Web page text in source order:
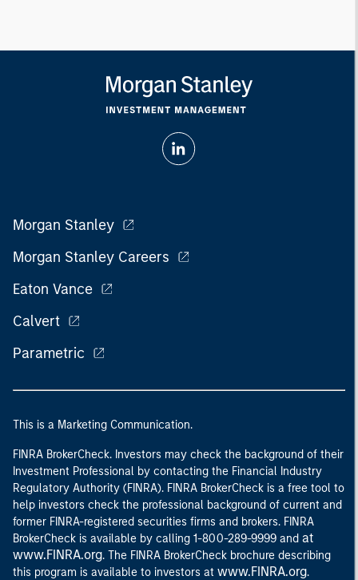
Morgan Stanley
Morgan Stanley Careers
Eaton Vance
Calvert
Parametric
This is a Marketing Communication.
FINRA BrokerCheck. Investors may check the background of their
Investment Professional by contacting the Financial Industry
Regulatory Authority (FINRA). FINRA BrokerCheck is a free tool to
help investors check the professional background of current and
former FINRA-registered securities firms and brokers. FINRA
BrokerCheck is available by calling 1-800-289-9999 and at
www.FINRA.org. The FINRA BrokerCheck brochure describing
this program is available to investors at www.FINRA.org.